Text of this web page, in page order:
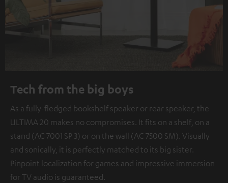
Tech from the big boys
As a fully-fledged bookshelf speaker or rear speaker, the
ULTIMA 20 makes no compromises. It fits on a shelf, on a
stand (AC 7001 SP 3) or on the wall (AC 7500 SM). Visually
and sonically, it is perfectly matched to its big sister.
Pinpoint localization for games and impressive immersion
for TV audio is guaranteed.